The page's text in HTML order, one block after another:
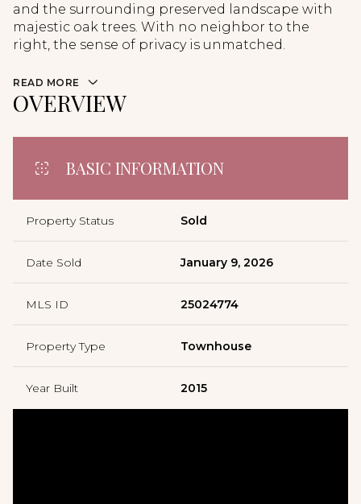
and the surrounding preserved landscape with
majestic oak trees. With no neighbor to the
right, the sense of privacy is unmatched.
READ MORE
OVERVIEW
BASIC INFORMATION
Property Status Sold
Date Sold January 9, 2026
MLS ID 25024774
Property Type Townhouse
Year Built 2015